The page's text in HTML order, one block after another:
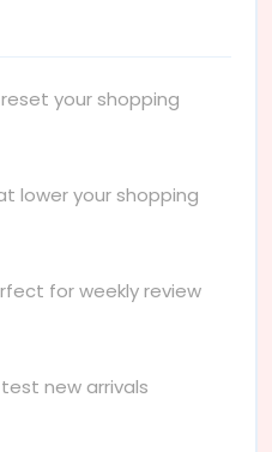
your shopping
lower your shopping
for weekly review
new arrivals